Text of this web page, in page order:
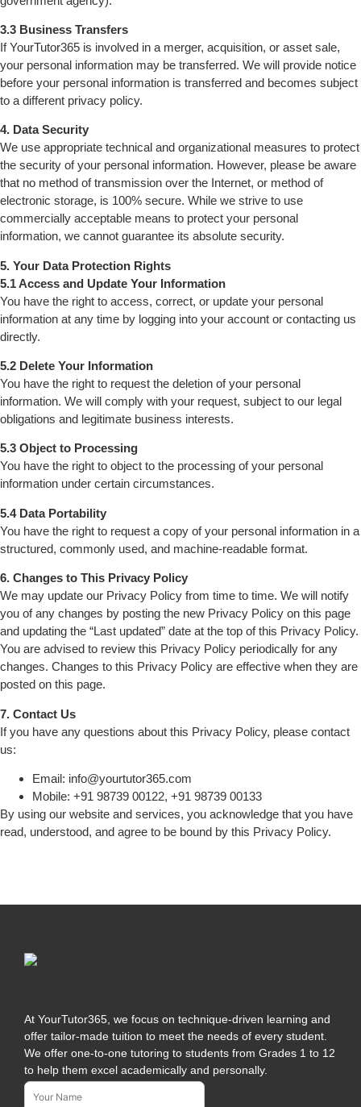
3.3 Business Transfers
If YourTutor365 is involved in a merger, acquisition, or asset sale,
your personal information may be transferred. We will provide notice
before your personal information is transferred and becomes subject
to a different privacy policy.
4. Data Security
We use appropriate technical and organizational measures to protect
the security of your personal information. However, please be aware
that no method of transmission over the Internet, or method of
electronic storage, is 100% secure. While we strive to use
commercially acceptable means to protect your personal
information, we cannot guarantee its absolute security.
5. Your Data Protection Rights
5.1 Access and Update Your Information
You have the right to access, correct, or update your personal
information at any time by logging into your account or contacting us
directly.
5.2 Delete Your Information
You have the right to request the deletion of your personal
information. We will comply with your request, subject to our legal
obligations and legitimate business interests.
5.3 Object to Processing
You have the right to object to the processing of your personal
information under certain circumstances.
5.4 Data Portability
You have the right to request a copy of your personal information in a
structured, commonly used, and machine-readable format.
6. Changes to This Privacy Policy
We may update our Privacy Policy from time to time. We will notify
you of any changes by posting the new Privacy Policy on this page
and updating the “Last updated” date at the top of this Privacy Policy.
You are advised to review this Privacy Policy periodically for any
changes. Changes to this Privacy Policy are effective when they are
posted on this page.
7. Contact Us
If you have any questions about this Privacy Policy, please contact
us:
Email: info@yourtutor365.com
Mobile: +91 98739 00122, +91 98739 00133
By using our website and services, you acknowledge that you have
read, understood, and agree to be bound by this Privacy Policy.
At YourTutor365, we focus on technique-driven learning and
offer tailor-made tuition to meet the needs of every student.
We offer one-to-one tutoring to students from Grades 1 to 12
to help them excel academically and personally.
Subscribe To Our Newsletter
Name*